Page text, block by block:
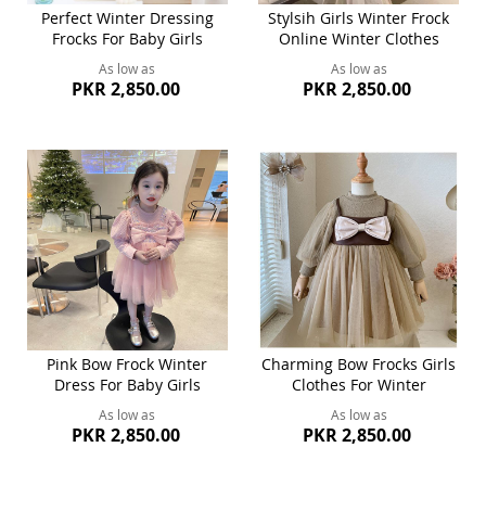
Perfect Winter Dressing
Frocks For Baby Girls
As low as
PKR 2,850.00
Stylsih Girls Winter Frock
Online Winter Clothes
As low as
PKR 2,850.00
Pink Bow Frock Winter
Dress For Baby Girls
As low as
PKR 2,850.00
Charming Bow Frocks Girls
Clothes For Winter
As low as
PKR 2,850.00